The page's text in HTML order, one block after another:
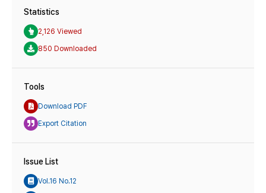
Statistics
2,126 Viewed
850 Downloaded
Tools
Download PDF
Export Citation
Issue List
Vol.16 No.12